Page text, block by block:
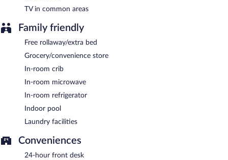
TV in common areas
Family friendly
Free rollaway/extra bed
Grocery/convenience store
In-room crib
In-room microwave
In-room refrigerator
Indoor pool
Laundry facilities
Conveniences
24-hour front desk